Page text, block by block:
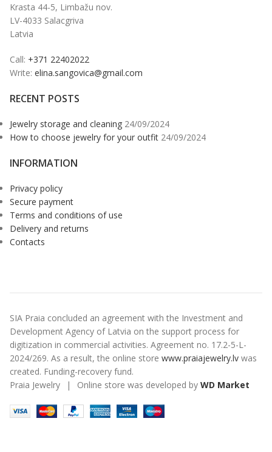
Krasta 44-5, Limbažu nov.
LV-4033 Salacgriva
Latvia
Call: +371 22402022
Write: elina.sangovica@gmail.com
RECENT POSTS
Jewelry storage and cleaning 24/09/2024
How to choose jewelry for your outfit 24/09/2024
INFORMATION
Privacy policy
Secure payment
Terms and conditions of use
Delivery and returns
Contacts
SIA Praia concluded an agreement with the Investment and
Development Agency of Latvia on the support process for
digitization in commercial activities. Agreement no. 17.2-5-L-
2024/269. As a result, the online store www.praiajewelry.lv was
created. Funding-recovery fund.
Praia Jewelry
| Online store was developed by WD Market